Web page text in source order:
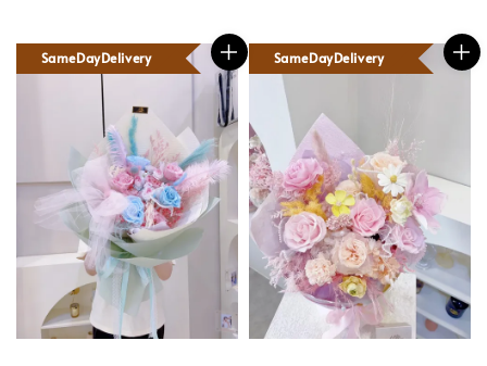
SameDayDelivery SameDayDelivery